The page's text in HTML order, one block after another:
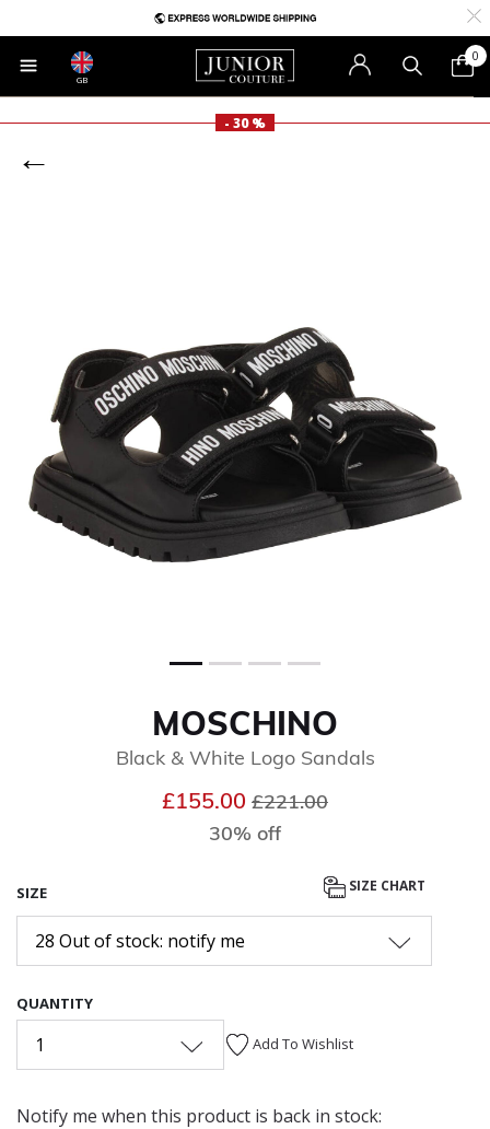
GB
0
- 30 %
MOSCHINO
Black & White Logo Sandals
£155.00 Price reduced from
£221.00
30% off
SIZE SIZE CHART
28 Out of stock: notify me
QUANTITY
1 Add To Wishlist
Notify me when this product is back in stock: